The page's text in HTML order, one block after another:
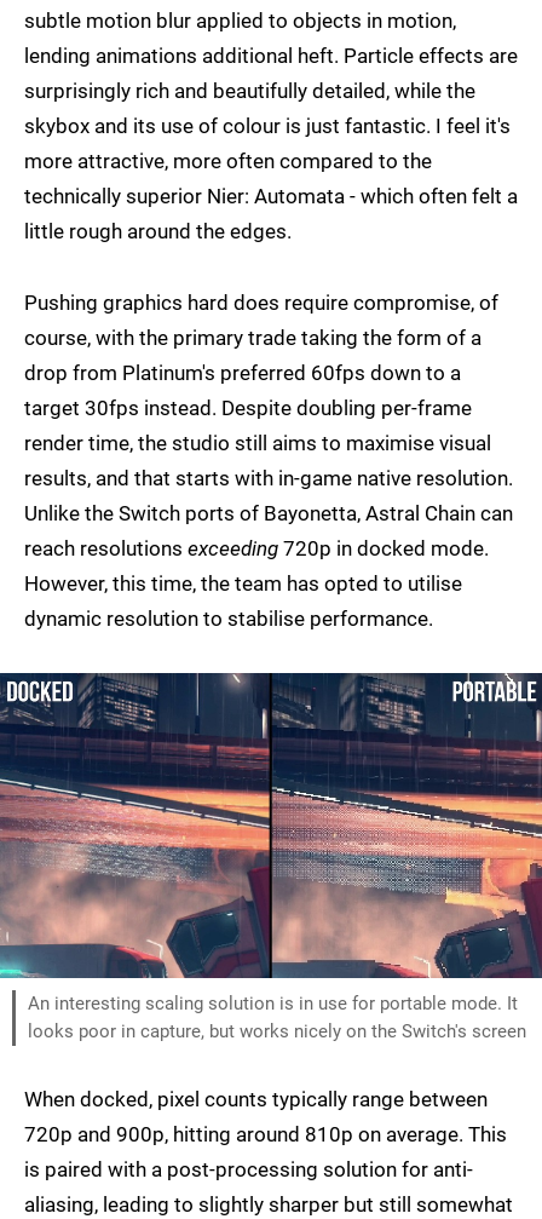
subtle motion blur applied to objects in motion,
lending animations additional heft. Particle effects are
surprisingly rich and beautifully detailed, while the
skybox and its use of colour is just fantastic. I feel it's
more attractive, more often compared to the
technically superior Nier: Automata - which often felt a
little rough around the edges.
Pushing graphics hard does require compromise, of
course, with the primary trade taking the form of a
drop from Platinum's preferred 60fps down to a
target 30fps instead. Despite doubling per-frame
render time, the studio still aims to maximise visual
results, and that starts with in-game native resolution.
Unlike the Switch ports of Bayonetta, Astral Chain can
reach resolutions exceeding 720p in docked mode.
However, this time, the team has opted to utilise
dynamic resolution to stabilise performance.
An interesting scaling solution is in use for portable mode. It
looks poor in capture, but works nicely on the Switch's screen
When docked, pixel counts typically range between
720p and 900p, hitting around 810p on average. This
is paired with a post-processing solution for anti-
aliasing, leading to slightly sharper but still somewhat